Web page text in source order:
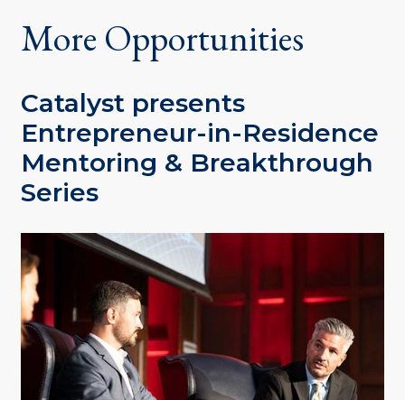
More Opportunities
Catalyst presents
Entrepreneur-in-Residence
Mentoring & Breakthrough
Series